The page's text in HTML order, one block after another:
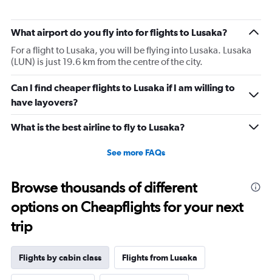
What airport do you fly into for flights to Lusaka?
For a flight to Lusaka, you will be flying into Lusaka. Lusaka
(LUN) is just 19.6 km from the centre of the city.
Can I find cheaper flights to Lusaka if I am willing to
have layovers?
What is the best airline to fly to Lusaka?
See more FAQs
Browse thousands of different
options on Cheapflights for your next
trip
Flights by cabin class Flights from Lusaka